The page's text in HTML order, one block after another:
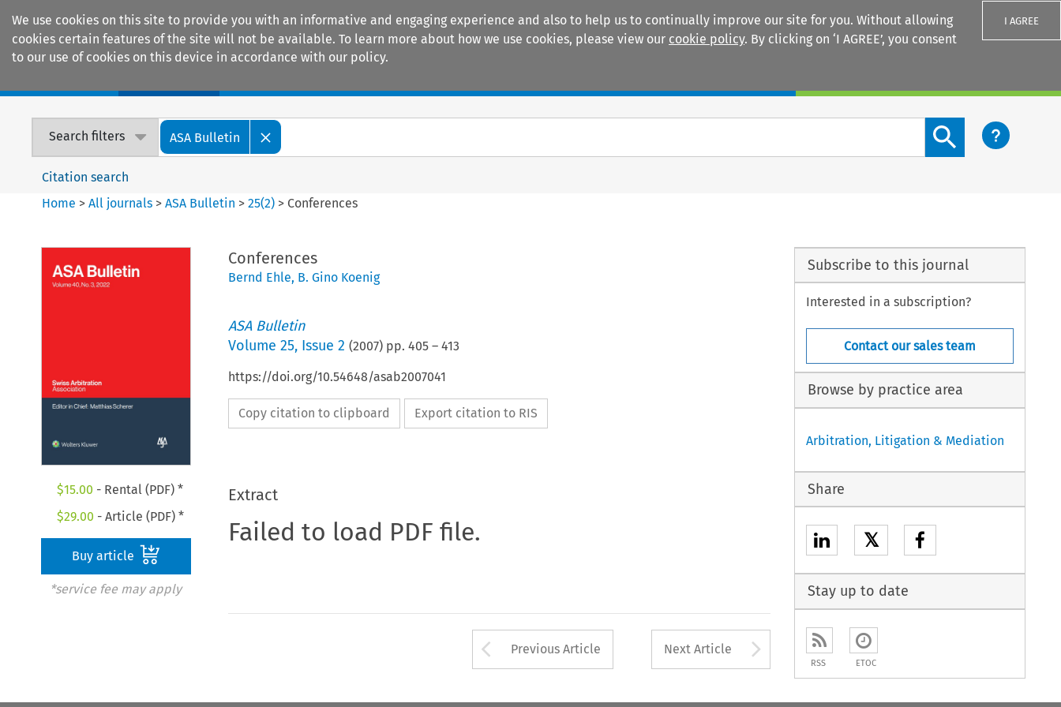
We use cookies on this site to provide you with an informative and engaging experience and also to help us to continually improve our site for you. Without allowing
cookies certain features of the site will not be available. To learn more about how we use cookies, please view our cookie policy. By clicking on ‘I AGREE’, you consent
to our use of cookies on this device in accordance with our policy.
I AGREE
Search filters ASA Bulletin
Search content button
Citation search
Home >All journals >ASA Bulletin >25(2) > Conferences
$15.00 - Rental (PDF) *
$29.00 - Article (PDF) *
Buy article
*service fee may apply
Conferences
Bernd Ehle, B. Gino Koenig
ASA Bulletin
Volume 25, Issue 2 (2007) pp. 405– 413
https://doi.org/10.54648/asab2007041
Copy citation to clipboard Export citation to RIS
Extract
Failed to load PDF file.
Arrow button used to open the Previous Article
Previous Article Next Article Arrow button used to
Subscribe to this journal
Interested in a subscription?
Contact our sales team
Browse by practice area
Arbitration, Litigation & Mediation
Share
𝕏
Stay up to date
RSS ETOC